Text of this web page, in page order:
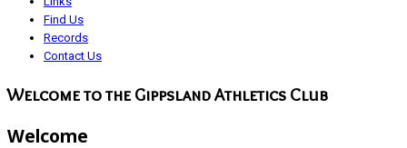
Find Us
Records
Contact Us
Welcome to the Gippsland Athletics Club
Welcome